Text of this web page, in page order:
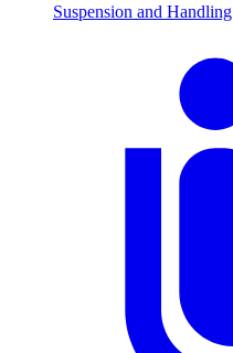
Suspension and Handling